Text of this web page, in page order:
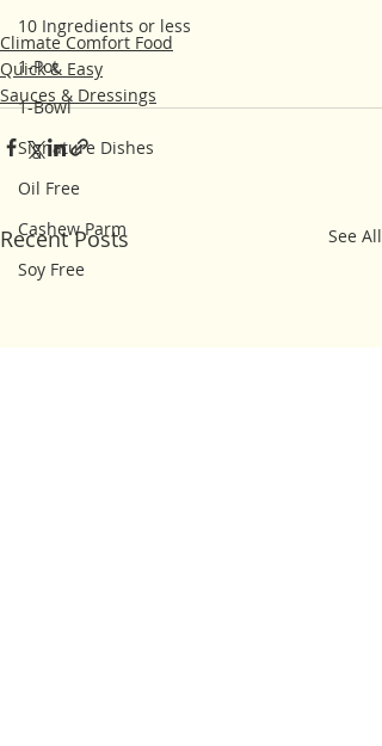
10 Ingredients or less
1-Pot
1-Bowl
Signature Dishes
Oil Free
Cashew Parm
Soy Free
Climate Comfort Food
Quick & Easy
Sauces & Dressings
Recent Posts See All